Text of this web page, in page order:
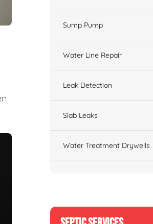
Sump Pump
Water Line Repair
Leak Detection
Slab Leaks
Water Treatment Drywells